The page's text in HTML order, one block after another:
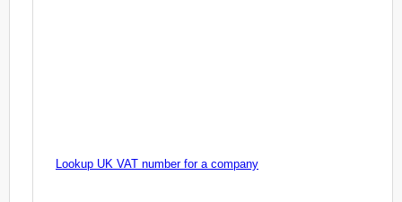
Lookup UK VAT number for a company